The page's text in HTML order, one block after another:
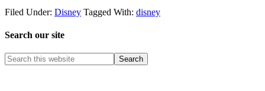
Filed Under: Disney Tagged With: disney
Search our site